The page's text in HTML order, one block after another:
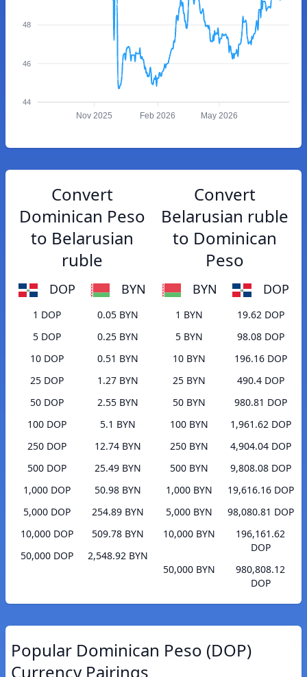
48
46
44
Nov 2025 Feb 2026 May 2026
Convert
Dominican Peso
to Belarusian
ruble
DOP BYN
1 DOP
0.05 BYN
5 DOP
0.25 BYN
10 DOP
0.51 BYN
25 DOP
1.27 BYN
50 DOP
2.55 BYN
100 DOP
5.1 BYN
250 DOP
12.74 BYN
500 DOP
25.49 BYN
1,000 DOP
50.98 BYN
5,000 DOP
254.89 BYN
10,000 DOP
509.78 BYN
50,000 DOP
2,548.92 BYN
Convert
Belarusian ruble
to Dominican
Peso
BYN DOP
1 BYN
19.62 DOP
5 BYN
98.08 DOP
10 BYN
196.16 DOP
25 BYN
490.4 DOP
50 BYN
980.81 DOP
100 BYN
1,961.62 DOP
250 BYN
4,904.04 DOP
500 BYN
9,808.08 DOP
1,000 BYN
19,616.16 DOP
5,000 BYN
98,080.81 DOP
10,000 BYN
196,161.62
DOP
50,000 BYN
980,808.12
DOP
Popular Dominican Peso (DOP)
Currency Pairings